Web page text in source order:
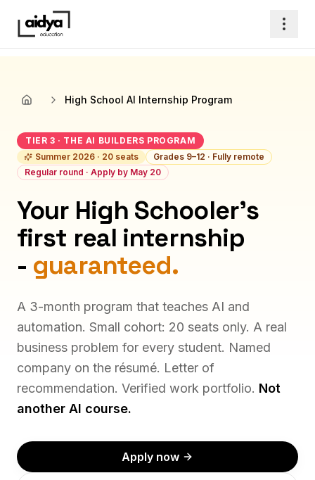
Home High School AI Internship Program
TIER 3 · THE AI BUILDERS PROGRAM
Summer 2026 · 20 seats
Grades 9–12 · Fully remote
Regular round · Apply by May 20
Your High Schooler's
first real internship
- guaranteed.
A 3-month program that teaches AI and
automation. Small cohort: 20 seats only. A real
business problem for every student. Named
company on the résumé. Letter of
recommendation. Verified work portfolio. Not
another AI course.
Apply now